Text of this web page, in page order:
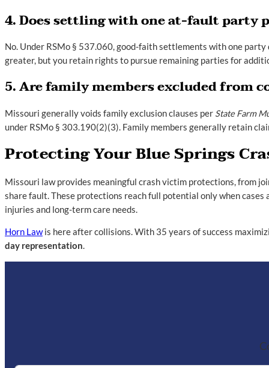
4. Does settling with one at-fault party
No. Under RSMo § 537.060, good-faith settlements with one
greater, but you retain rights to pursue remaining parties for
5. Are family members excluded from
Missouri generally voids family exclusion clauses per State Farm
under RSMo § 303.190(2)(3). Family members generally retain
Protecting Your Blue Springs
Missouri law provides meaningful crash victim protections, from
share fault. These protections reach full potential only when
injuries and long-term care needs.
Horn Lawis here after collisions. With 35 years of success
day representation.